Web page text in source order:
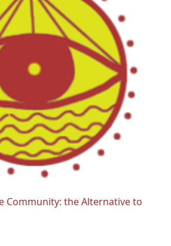
Community: the Alternative to